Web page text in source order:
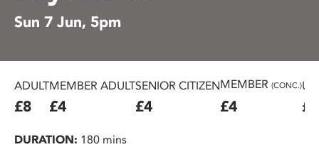
Sun 7 Jun, 5pm
ADULT
£8
MEMBER ADULT
£4
SENIOR CITIZEN
£4
MEMBER (CONC.)
£4 £4
DURATION: 180 mins